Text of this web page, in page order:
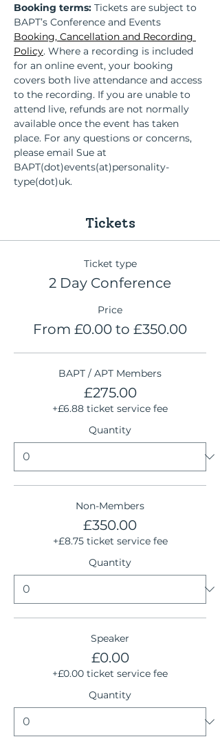
Booking terms: Tickets are subject to
BAPT’s Conference and Events
Booking, Cancellation and Recording
Policy. Where a recording is included
for an online event, your booking
covers both live attendance and access
to the recording. If you are unable to
attend live, refunds are not normally
available once the event has taken
place. For any questions or concerns,
please email Sue at
BAPT(dot)events(at)personality-
type(dot)uk.
Tickets
Ticket type
2 Day Conference
Price
From £0.00 to £350.00
BAPT / APT Members
£275.00
+£6.88 ticket service fee
Quantity
Non-Members
£350.00
+£8.75 ticket service fee
Quantity
Speaker
£0.00
+£0.00 ticket service fee
Quantity